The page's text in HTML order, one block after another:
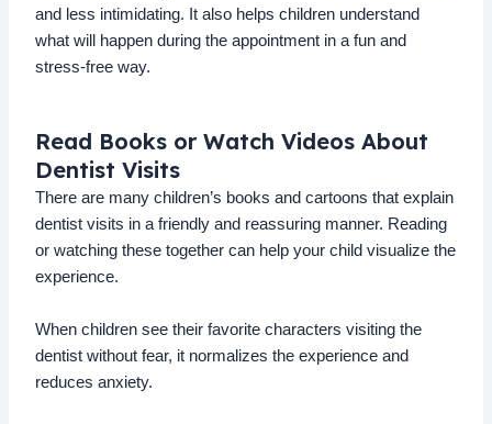
and less intimidating. It also helps children understand
what will happen during the appointment in a fun and
stress-free way.
Read Books or Watch Videos About
Dentist Visits
There are many children’s books and cartoons that explain
dentist visits in a friendly and reassuring manner. Reading
or watching these together can help your child visualize the
experience.
When children see their favorite characters visiting the
dentist without fear, it normalizes the experience and
reduces anxiety.